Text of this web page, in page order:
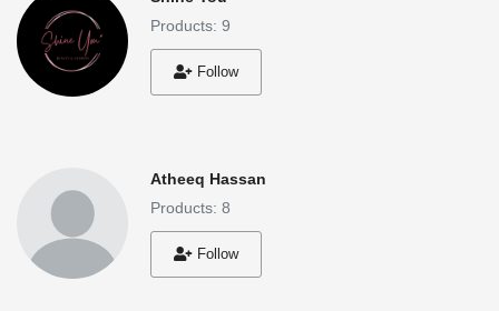
Contact
Blog
Location
Products: 9
Follow
Atheeq Hassan
Products: 8
Follow